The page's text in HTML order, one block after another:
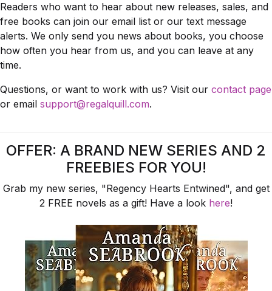
Readers who want to hear about new releases, sales, and
free books can join our email list or our text message
alerts. We only send you news about books, you choose
how often you hear from us, and you can leave at any
time.
Questions, or want to work with us? Visit our contact page
or email support@regalquill.com.
OFFER: A BRAND NEW SERIES AND 2
FREEBIES FOR YOU!
Grab my new series, "Regency Hearts Entwined", and get
2 FREE novels as a gift! Have a look here!